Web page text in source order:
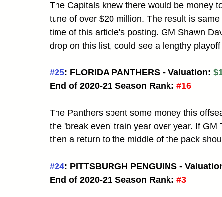
The Capitals knew there would be money
tune of over $20 million. The result is
time of this article's posting. GM Shawn
drop on this list, could see a lengthy
#25: FLORIDA PANTHERS - Valuation:
End of 2020-21 Season Rank: #16
The Panthers spent some money this
the 'break even' train year over year. If
then a return to the middle of the pack
#24: PITTSBURGH PENGUINS -
End of 2020-21 Season Rank: #3